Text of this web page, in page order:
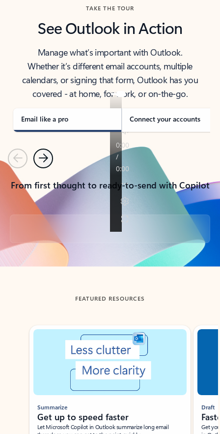
TAKE THE TOUR
See Outlook in Action
Manage what’s important with Outlook.
Whether it’s different email accounts, multiple
calendars, or signing that form, Outlook has you
covered - at home, for work, or on-the-go.
Email like a pro Connect your accounts
PreviousNext
From first thought to ready-to-send with Copilot
Back to tabs
FEATURED RESOURCES
Showing slide 1 of 3
Summarize
Get up to speed faster ​
Let Microsoft Copilot in Outlook summarize long email
Draft
Get